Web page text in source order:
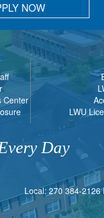
NOW
Center
LWU
Day
Local: 270 384-